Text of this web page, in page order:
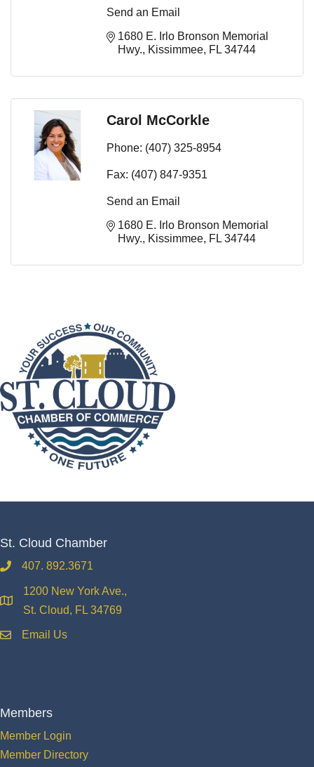
Send an Email
1680 E. Irlo Bronson Memorial
Hwy.
Kissimmee FL 34744
Carol McCorkle
Phone: (407) 325-8954
Fax: (407) 847-9351
Send an Email
1680 E. Irlo Bronson Memorial
Hwy.
Kissimmee FL 34744
St. Cloud Chamber
phone407. 892.3671
location
1200 New York Ave.,
St. Cloud, FL 34769
emailEmail Us
Members
Member Login
Member Directory